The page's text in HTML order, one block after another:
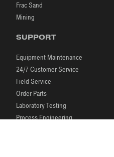
Frac Sand
Mining
SUPPORT
Equipment Maintenance
24/7 Customer Service
Field Service
Order Parts
Laboratory Testing
Process Engineering